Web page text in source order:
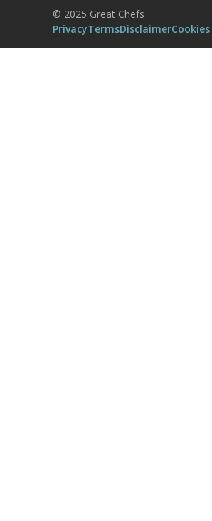
Management Platform
© 2025 Great Chefs
PrivacyTermsDisclaimerCookies